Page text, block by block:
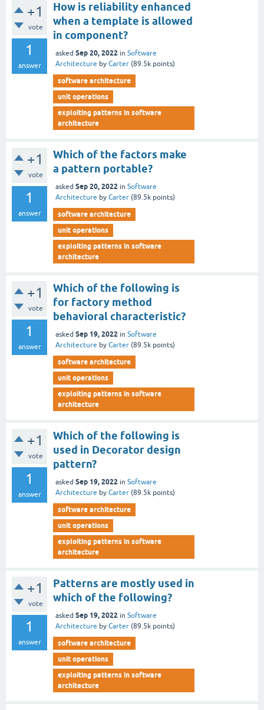
+1
vote
1
answer
How is reliability enhanced
when a template is allowed
in component?
asked Sep 20, 2022 in Software
Architecture by Carter (89.5k points)
software architecture
unit operations
exploiting patterns in software
architecture
+1
vote
1
answer
Which of the factors make
a pattern portable?
asked Sep 20, 2022 in Software
Architecture by Carter (89.5k points)
software architecture
unit operations
exploiting patterns in software
architecture
+1
vote
1
answer
Which of the following is
for factory method
behavioral characteristic?
asked Sep 19, 2022 in Software
Architecture by Carter (89.5k points)
software architecture
unit operations
exploiting patterns in software
architecture
+1
vote
1
answer
Which of the following is
used in Decorator design
pattern?
asked Sep 19, 2022 in Software
Architecture by Carter (89.5k points)
software architecture
unit operations
exploiting patterns in software
architecture
+1
vote
1
answer
Patterns are mostly used in
which of the following?
asked Sep 19, 2022 in Software
Architecture by Carter (89.5k points)
software architecture
unit operations
exploiting patterns in software
architecture